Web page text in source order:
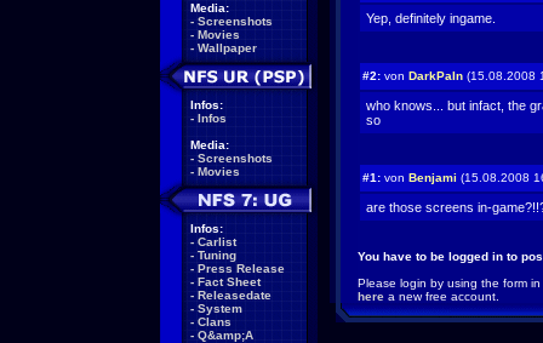
Media:
- Screenshots
- Movies
- Wallpaper
Infos:
- Infos
Media:
- Screenshots
- Movies
Infos:
- Carlist
- Tuning
- Press Release
- Fact Sheet
- Releasedate
- System
- Clans
- Q&amp;A
Yep, definitely ingame.
#2: von DarkPaIn (15.08.2008
who knows... but infact, the
so
#1: von Benjami (15.08.2008
are those screens in-
You have to be logged in to
Please login by using the form
here a new free account.